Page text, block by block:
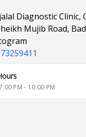
Diagnostic Clinic,
Mujib Road,
PM - 10:00 PM